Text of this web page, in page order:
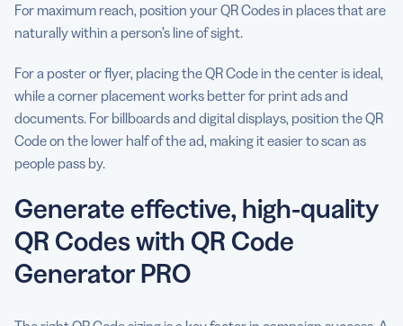
For maximum reach, position your QR Codes in places that are
naturally within a person’s line of sight.
For a poster or flyer, placing the QR Code in the center is ideal,
while a corner placement works better for print ads and
documents. For billboards and digital displays, position the QR
Code on the lower half of the ad, making it easier to scan as
people pass by.
Generate effective, high-quality
QR Codes with QR Code
Generator PRO